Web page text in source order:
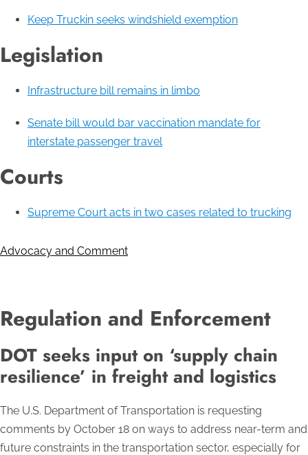
Keep Truckin seeks windshield exemption
Legislation
Infrastructure bill remains in limbo
Senate bill would bar vaccination mandate for
interstate passenger travel
Courts
Supreme Court acts in two cases related to trucking
Advocacy and Comment
Regulation and Enforcement
DOT seeks input on ‘supply chain
resilience’ in freight and logistics
The U.S. Department of Transportation is requesting
comments by October 18 on ways to address near-term and
future constraints in the transportation sector, especially for